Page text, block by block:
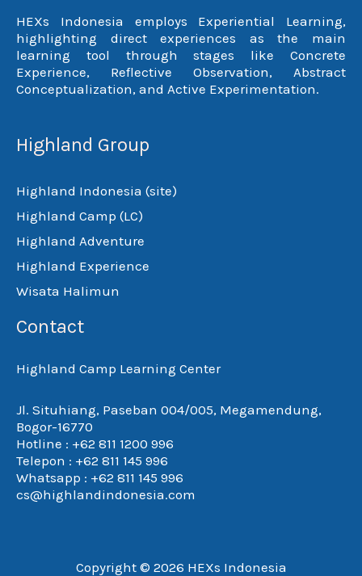
HEXs Indonesia employs Experiential Learning,
highlighting direct experiences as the main
learning tool through stages like Concrete
Experience, Reflective Observation, Abstract
Conceptualization, and Active Experimentation.
Highland Group
Highland Indonesia (site)
Highland Camp (LC)
Highland Adventure
Highland Experience
Wisata Halimun
Contact
Highland Camp Learning Center
Jl. Situhiang, Paseban 004/005, Megamendung,
Bogor-16770
Hotline : +62 811 1200 996
Telepon : +62 811 145 996
Whatsapp : +62 811 145 996
cs@highlandindonesia.com
Copyright © 2026 HEXs Indonesia